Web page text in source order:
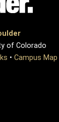
of Colorado
• Campus Map